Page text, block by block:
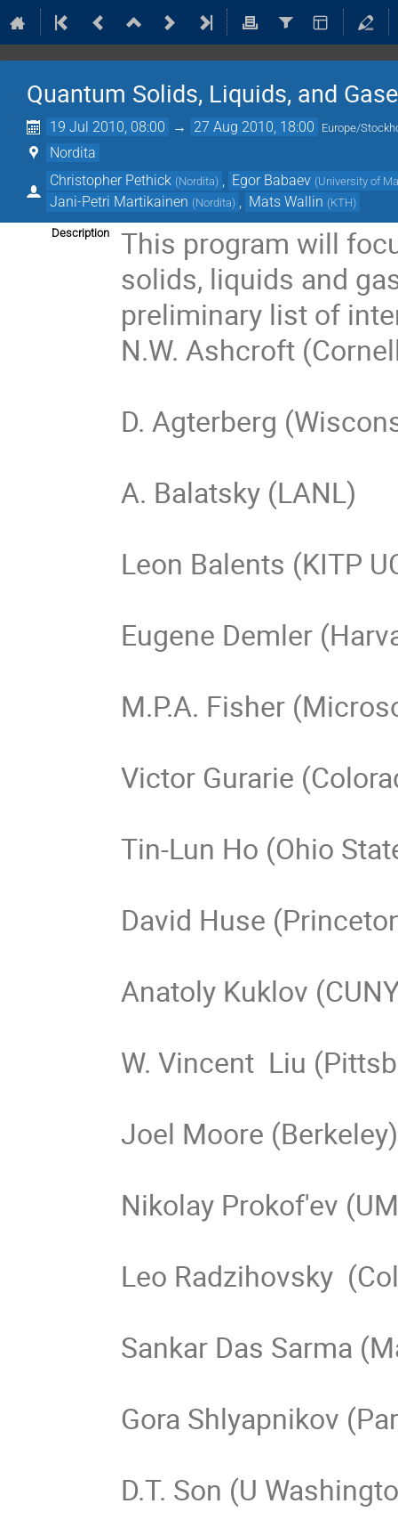
Quantum Solids, Liquids, and
19 Jul 2010, 08:00 → 27 Aug 2010, 18:00 Europe/
Nordita
Christopher Pethick (Nordita) Egor Babaev (University of
Jani-Petri Martikainen (Nordita) Mats Wallin (KTH)
Description
This program will
solids, liquids and
preliminary list of
N.W. Ashcroft
D. Agterberg
A. Balatsky (LANL)
Leon Balents (KITP
Eugene Demler
M.P.A. Fisher
Victor Gurarie
Tin-Lun Ho (Ohio
David Huse
Anatoly Kuklov
W. Vincent  Liu
Joel Moore (Berkeley)
Nikolay Prokof'ev
Leo Radzihovsky
Sankar Das Sarma
Gora Shlyapnikov
D.T. Son (U